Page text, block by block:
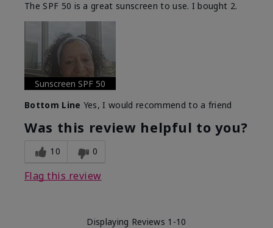
The SPF 50 is a great sunscreen to use. I bought 2.
Sunscreen SPF 50
Bottom Line Yes, I would recommend to a friend
Was this review helpful to you?
10 0
Flag this review
Displaying Reviews 1-10